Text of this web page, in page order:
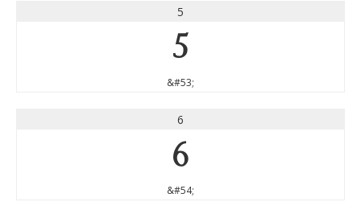
5
5
&#53;
6
6
&#54;